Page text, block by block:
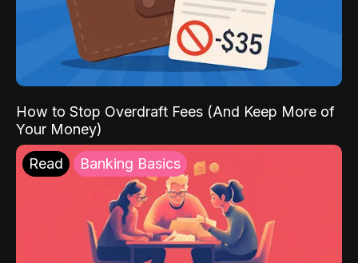
How to Stop Overdraft Fees (And Keep More of
Your Money)
Read Banking Basics